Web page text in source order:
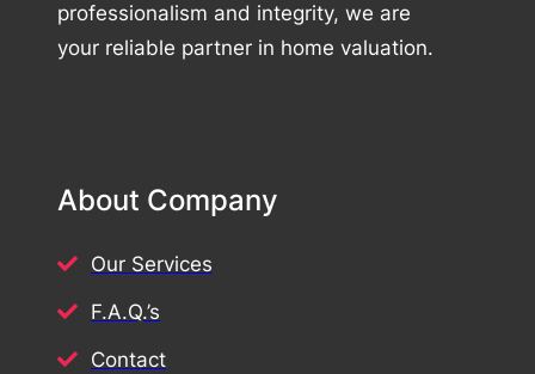
professionalism and integrity, we are
your reliable partner in home valuation.
About Company
Our Services
F.A.Q.’s
Contact